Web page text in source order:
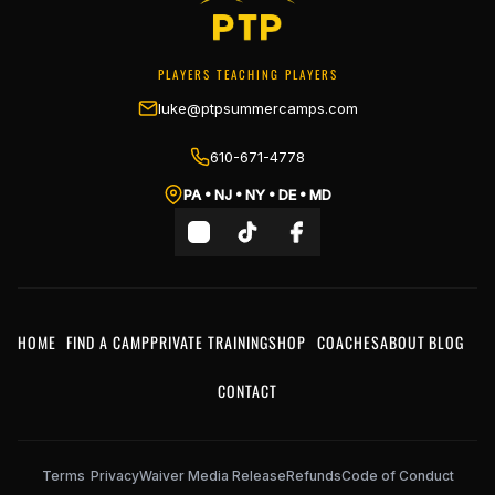
PLAYERS TEACHING PLAYERS
luke@ptpsummercamps.com
610-671-4778
PA • NJ • NY • DE • MD
HOME FIND A CAMPPRIVATE TRAININGSHOP COACHESABOUTBLOG
CONTACT
Terms PrivacyWaiver Media ReleaseRefundsCode of Conduct